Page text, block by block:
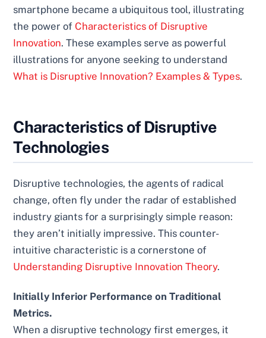
smartphone became a ubiquitous tool, illustrating
the power of Characteristics of Disruptive
Innovation. These examples serve as powerful
illustrations for anyone seeking to understand
What is Disruptive Innovation? Examples & Types.
Characteristics of Disruptive
Technologies
Disruptive technologies, the agents of radical
change, often fly under the radar of established
industry giants for a surprisingly simple reason:
they aren’t initially impressive. This counter-
intuitive characteristic is a cornerstone of
Understanding Disruptive Innovation Theory.
Initially Inferior Performance on Traditional
Metrics.
When a disruptive technology first emerges, it